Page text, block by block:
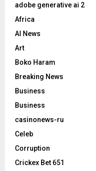
adobe generative ai 2
Africa
AI News
Art
Boko Haram
Breaking News
Business
Business
casinonews-ru
Celeb
Corruption
Crickex Bet 651